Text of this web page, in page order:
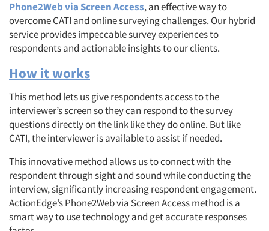
Phone2Web via Screen Access, an effective way to
overcome CATI and online surveying challenges. Our hybrid
service provides impeccable survey experiences to
respondents and actionable insights to our clients.
How it works
This method lets us give respondents access to the
interviewer’s screen so they can respond to the survey
questions directly on the link like they do online. But like
CATI, the interviewer is available to assist if needed.
This innovative method allows us to connect with the
respondent through sight and sound while conducting the
interview, significantly increasing respondent engagement.
ActionEdge’s Phone2Web via Screen Access method is a
smart way to use technology and get accurate responses